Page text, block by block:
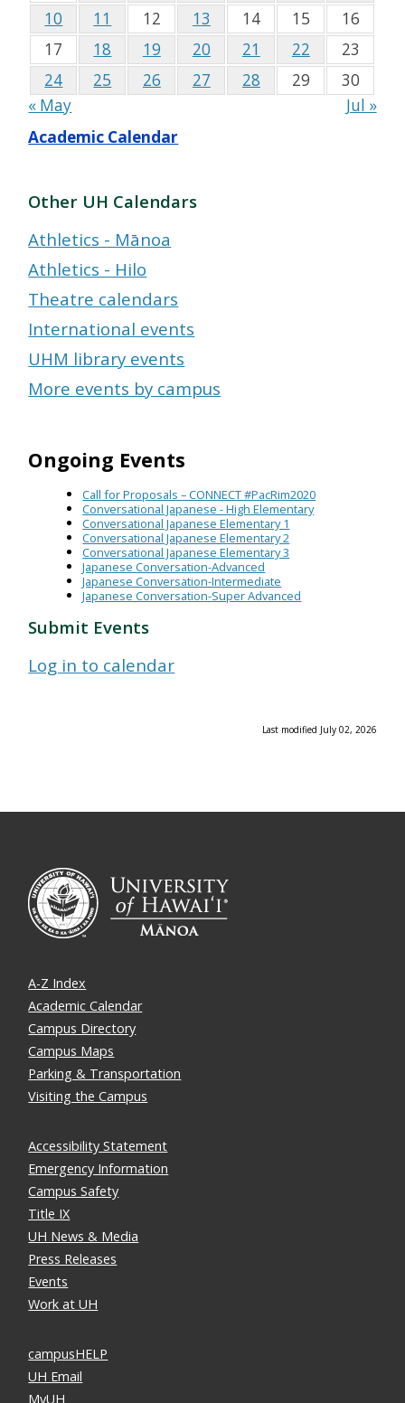
10
11 12 13 14 15
16
17
18 19 20 21 22
23
24
25 26 27 28 29
30
« May
Jul »
Academic Calendar
Other UH Calendars
Athletics - Mānoa
Athletics - Hilo
Theatre calendars
International events
UHM library events
More events by campus
Ongoing Events
Call for Proposals – CONNECT #PacRim2020
Conversational Japanese - High Elementary
Conversational Japanese Elementary 1
Conversational Japanese Elementary 2
Conversational Japanese Elementary 3
Japanese Conversation-Advanced
Japanese Conversation-Intermediate
Japanese Conversation-Super Advanced
Submit Events
Log in to calendar
Last modified July 02, 2026
A-Z Index
Academic Calendar
Campus Directory
Campus Maps
Parking & Transportation
Visiting the Campus
Accessibility Statement
Emergency Information
Campus Safety
Title IX
UH News & Media
Press Releases
Events
Work at UH
campusHELP
UH Email
MyUH